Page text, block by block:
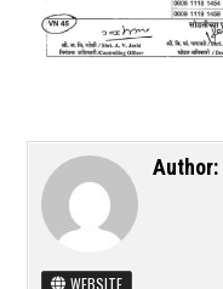
Author:
WEBSITE